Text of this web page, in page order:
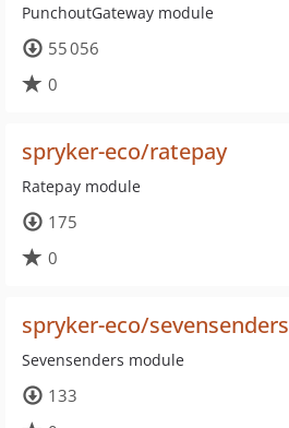
PunchoutGateway module
55 056
0
spryker-eco/ratepay
Ratepay module
175
0
spryker-eco/sevensenders
Sevensenders module
133